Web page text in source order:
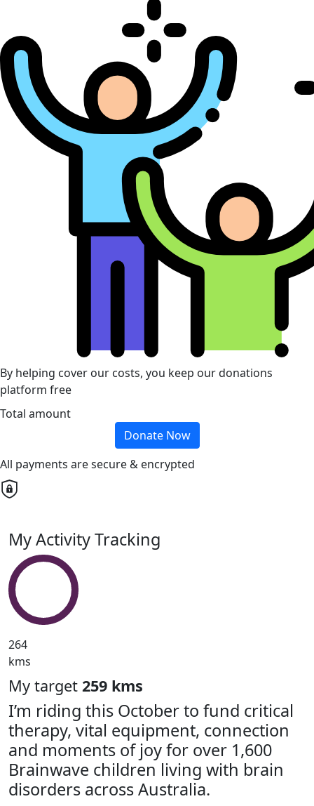
By helping cover our costs, you keep our donations
platform free
Total amount
Donate Now
All payments are secure & encrypted
My Activity Tracking
264
kms
My target 259 kms
I’m riding this October to fund critical
therapy, vital equipment, connection
and moments of joy for over 1,600
Brainwave children living with brain
disorders across Australia.